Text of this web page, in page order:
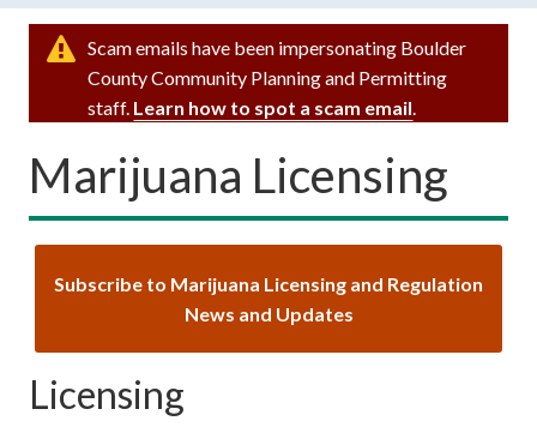
Scam emails have been impersonating Boulder
County Community Planning and Permitting
staff. Learn how to spot a scam email.
Marijuana Licensing
Subscribe to Marijuana Licensing and Regulation
News and Updates
Licensing